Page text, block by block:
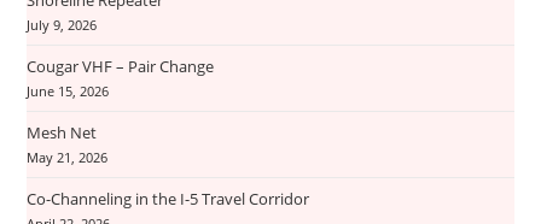
July 9, 2026
Cougar VHF – Pair Change
June 15, 2026
Mesh Net
May 21, 2026
Co-Channeling in the I-5 Travel Corridor